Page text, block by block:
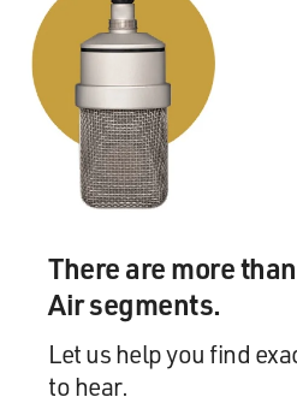
There are more
Air segments.
Let us help you find
to hear.